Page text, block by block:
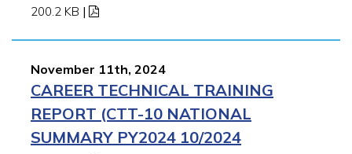
200.2 KB |
November 11th, 2024
CAREER TECHNICAL TRAINING
REPORT (CTT-10 NATIONAL
SUMMARY PY2024 10/2024